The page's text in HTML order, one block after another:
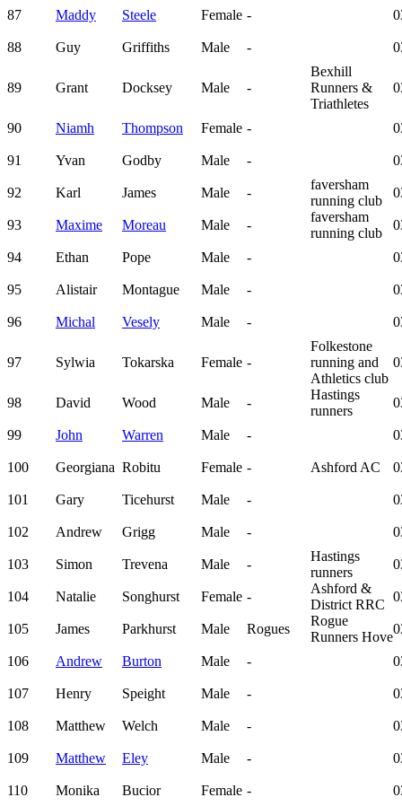
87 Maddy Steele Female -
88 Guy Griffiths Male -
89 Grant Docksey Male -
Bexhill
Runners &
Triathletes
90 Niamh Thompson Female -
91 Yvan Godby Male -
92 Karl James Male -
faversham
running club
93 Maxime Moreau Male -
faversham
running club
94 Ethan Pope Male -
95 Alistair Montague Male -
96 Michal Vesely Male -
97 Sylwia Tokarska Female -
Folkestone
running and
Athletics club
98 David Wood Male -
Hastings
runners
99 John Warren Male -
100 Georgiana Robitu Female - Ashford AC
101 Gary Ticehurst Male -
102 Andrew Grigg Male -
103 Simon Trevena Male -
Hastings
runners
104 Natalie Songhurst Female -
Ashford &
District RRC
105 James Parkhurst Male Rogues
Rogue
Runners Hove
106 Andrew Burton Male -
107 Henry Speight Male -
108 Matthew Welch Male -
109 Matthew Eley Male -
110 Monika Bucior Female -